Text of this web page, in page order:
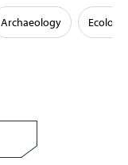
Archaeology Ecology